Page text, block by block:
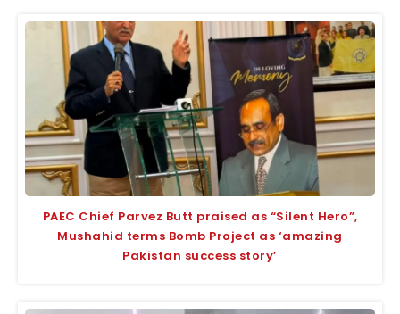
PAEC Chief Parvez Butt praised as “Silent Hero”,
Mushahid terms Bomb Project as ‘amazing
Pakistan success story’